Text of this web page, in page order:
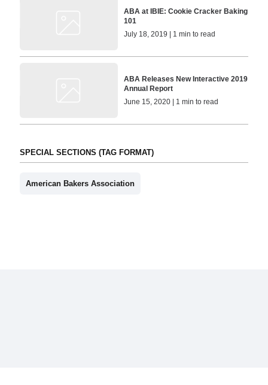
ABA at IBIE: Cookie Cracker Baking
101
July 18, 2019 | 1 min to read
ABA Releases New Interactive 2019
Annual Report
June 15, 2020 | 1 min to read
SPECIAL SECTIONS (TAG FORMAT)
American Bakers Association